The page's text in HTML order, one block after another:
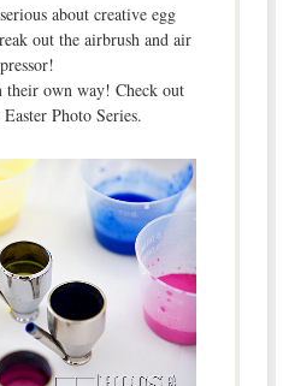
about creative egg
out the airbrush and air
their own way! Check out
Photo Series.